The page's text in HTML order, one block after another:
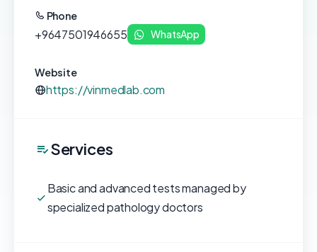
Phone
+9647501946655 WhatsApp
Website
https://vinmedlab.com
Services
Basic and advanced tests managed by
specialized pathology doctors